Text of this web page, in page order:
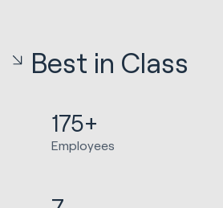
Best in Class
175+
Employees